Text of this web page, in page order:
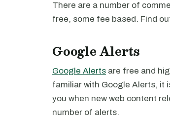
There are a number of
free, some fee based. Find
Google Alerts
Google Alerts are free and
familiar with Google Alerts, it
you when new web content
number of alerts.